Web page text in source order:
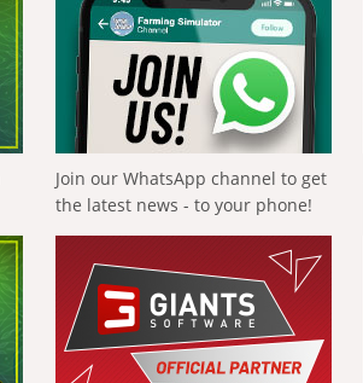
Join our WhatsApp channel to get
the latest news - to your phone!